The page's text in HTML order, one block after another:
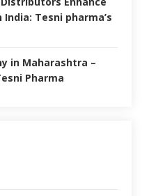
Tesni pharma’s
in Maharashtra –
Pharma